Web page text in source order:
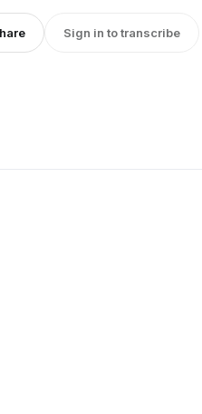
Sign in to transcribe